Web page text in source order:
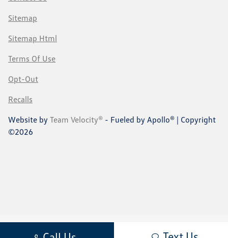
Sitemap
Sitemap Html
Terms Of Use
Opt-Out
Recalls
Website by Team Velocity® - Fueled by Apollo® | Copyright
©2026